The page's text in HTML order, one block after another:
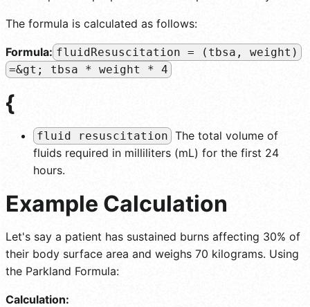
The formula is calculated as follows:
Formula: fluidResuscitation = (tbsa, weight)
=&gt; tbsa * weight * 4
{
fluid resuscitation The total volume of
fluids required in milliliters (mL) for the first 24
hours.
Example Calculation
Let's say a patient has sustained burns affecting 30% of
their body surface area and weighs 70 kilograms. Using
the Parkland Formula:
Calculation: